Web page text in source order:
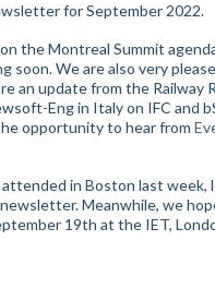
for September 2022.
the Montreal Summit
soon.We are also very
an update from the Railway
Eng in Italy on IFC and
opportunity to hear from
in Boston last week,
Meanwhile, we
19th at the IET,